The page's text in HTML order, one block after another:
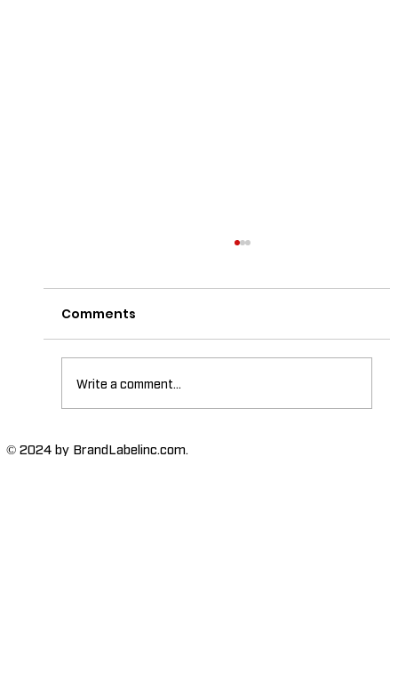
The Importance of Labels with
Comments
Write a comment...
© 2024 by BrandLabelinc.com.